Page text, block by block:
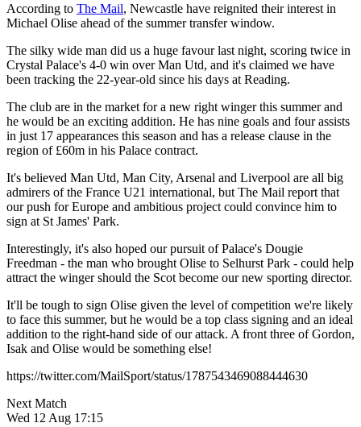
According to The Mail, Newcastle have reignited their interest in
Michael Olise ahead of the summer transfer window.
The silky wide man did us a huge favour last night, scoring twice in
Crystal Palace's 4-0 win over Man Utd, and it's claimed we have
been tracking the 22-year-old since his days at Reading.
The club are in the market for a new right winger this summer and
he would be an exciting addition. He has nine goals and four assists
in just 17 appearances this season and has a release clause in the
region of £60m in his Palace contract.
It's believed Man Utd, Man City, Arsenal and Liverpool are all big
admirers of the France U21 international, but The Mail report that
our push for Europe and ambitious project could convince him to
sign at St James' Park.
Interestingly, it's also hoped our pursuit of Palace's Dougie
Freedman - the man who brought Olise to Selhurst Park - could help
attract the winger should the Scot become our new sporting director.
It'll be tough to sign Olise given the level of competition we're likely
to face this summer, but he would be a top class signing and an ideal
addition to the right-hand side of our attack. A front three of Gordon,
Isak and Olise would be something else!
https://twitter.com/MailSport/status/1787543469088444630
Next Match
Wed 12 Aug 17:15